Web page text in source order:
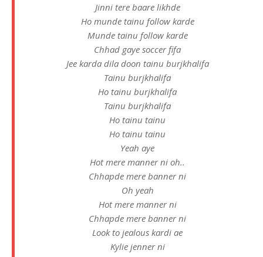
Jinni tere baare likhde
Ho munde tainu follow karde
Munde tainu follow karde
Chhad gaye soccer fifa
Jee karda dila doon tainu burjkhalifa
Tainu burjkhalifa
Ho tainu burjkhalifa
Tainu burjkhalifa
Ho tainu tainu
Ho tainu tainu
Yeah aye
Hot mere manner ni oh..
Chhapde mere banner ni
Oh yeah
Hot mere manner ni
Chhapde mere banner ni
Look to jealous kardi ae
Kylie jenner ni